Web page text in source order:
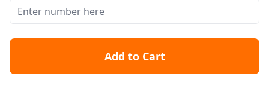
Add to Cart